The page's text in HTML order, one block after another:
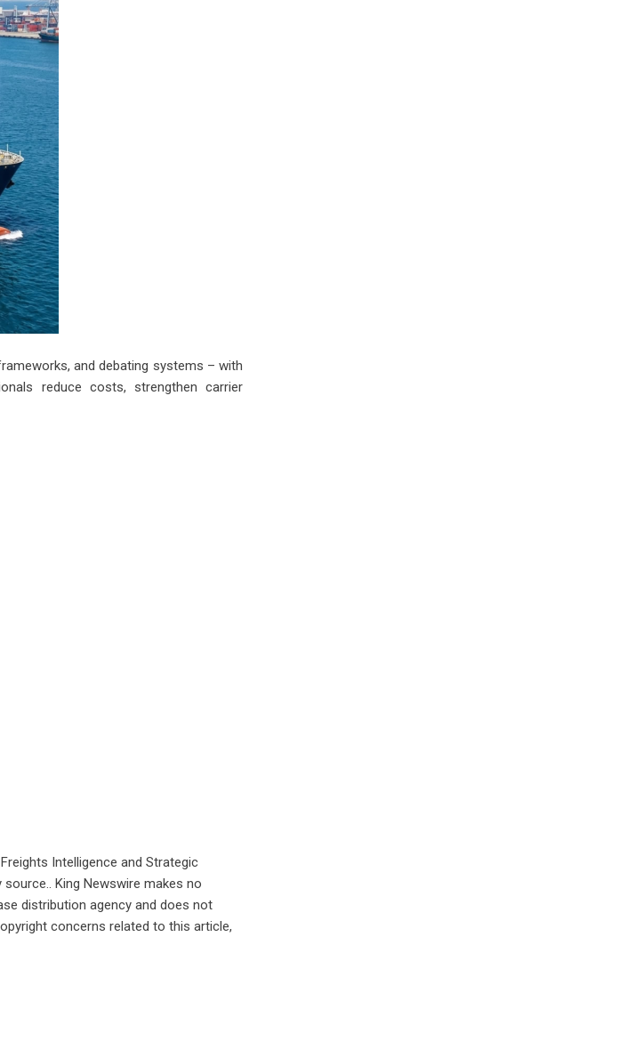
and debating systems – with
reduce costs, strengthen carrier
Intelligence and Strategic
King Newswire makes no
distribution agency and does not
concerns related to this article,